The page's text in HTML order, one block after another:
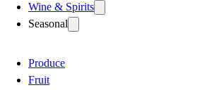
Wine & Spirits
Seasonal
Produce
Fruit